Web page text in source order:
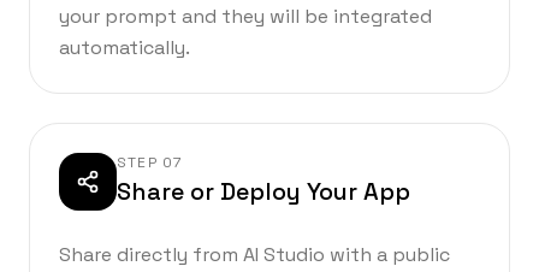
your prompt and they will be integrated
automatically.
STEP 07
Share or Deploy Your App
Share directly from AI Studio with a public